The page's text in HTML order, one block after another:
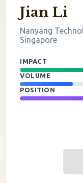
Jian Li
Nanyang
Singapore
IMPACT
VOLUME
POSITION